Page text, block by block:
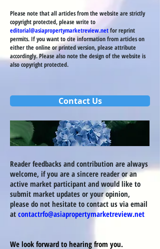
Please note that all articles from the website are strictly
copyright protected, please write to
editorial@asiapropertymarketreview.netfor reprint
permits. If you want to cite information from articles on
either the online or printed version, please attribute
accordingly. Please also note the design of the website is
also copyright protected.
Contact Us
Reader feedbacks and contribution are always
welcome, if you are a sincere reader or an
active market participant and would like to
submit market updates or your opinion,
please do not hesitate to contact us via email
at contactrfo@asiapropertymarketreview.net
We look forward to hearing from you.